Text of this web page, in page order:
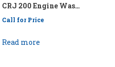
CRJ 200 Engine Wash Collection System – P/N: APICRJ200EWCS
Call for Price
Read more